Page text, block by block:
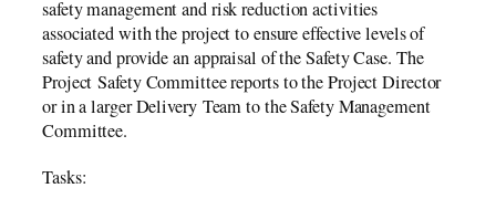
safety management and risk reduction activities
associated with the project to ensure effective levels of
safety and provide an appraisal of the Safety Case. The
Project Safety Committee reports to the Project Director
or in a larger Delivery Team to the Safety Management
Committee.
Tasks: